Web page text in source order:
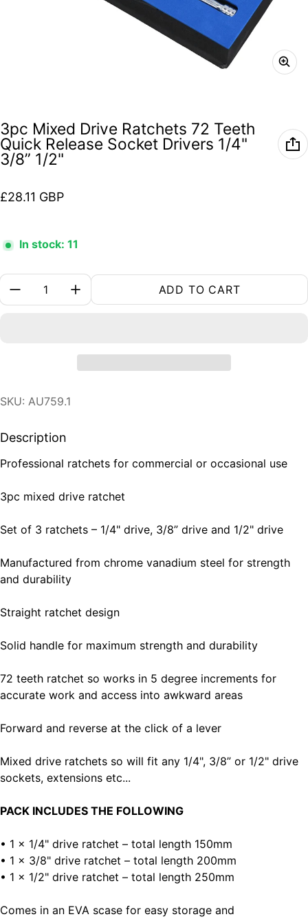
3pc Mixed Drive Ratchets 72 Teeth
Quick Release Socket Drivers 1/4"
3/8” 1/2"
Regular price
£28.11 GBP
In stock: 11
Quantity:
ADD TO CART
SKU: AU759.1
Description
Professional ratchets for commercial or occasional use
3pc mixed drive ratchet
Set of 3 ratchets – 1/4" drive, 3/8” drive and 1/2" drive
Manufactured from chrome vanadium steel for strength
and durability
Straight ratchet design
Solid handle for maximum strength and durability
72 teeth ratchet so works in 5 degree increments for
accurate work and access into awkward areas
Forward and reverse at the click of a lever
Mixed drive ratchets so will fit any 1/4", 3/8” or 1/2" drive
sockets, extensions etc...
PACK INCLUDES THE FOLLOWING
• 1 x 1/4" drive ratchet – total length 150mm
• 1 x 3/8" drive ratchet – total length 200mm
• 1 x 1/2" drive ratchet – total length 250mm
Comes in an EVA scase for easy storage and